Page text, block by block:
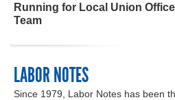
Running for Local Union
Team
LABOR NOTES
Since 1979, Labor Notes has been